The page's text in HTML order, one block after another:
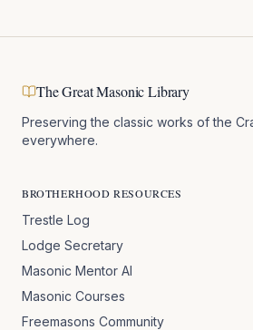
The Great Masonic Library
Preserving the classic works of the
everywhere.
BROTHERHOOD RESOURCES
Trestle Log
Lodge Secretary
Masonic Mentor AI
Masonic Courses
Freemasons Community